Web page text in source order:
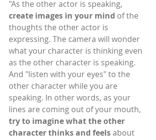
"As the other actor is speaking,
create images in your mind of the
thoughts the other actor is
expressing. The camera will wonder
what your character is thinking even
as the other character is speaking.
And "listen with your eyes" to the
other character while you are
speaking. In other words, as your
lines are coming out of your mouth,
try to imagine what the other
character thinks and feels about